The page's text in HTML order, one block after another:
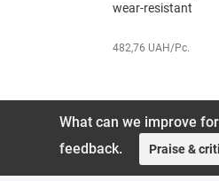
wear-resistant
482,76 UAH/Pc.
What can we improve
feedback.
Praise &